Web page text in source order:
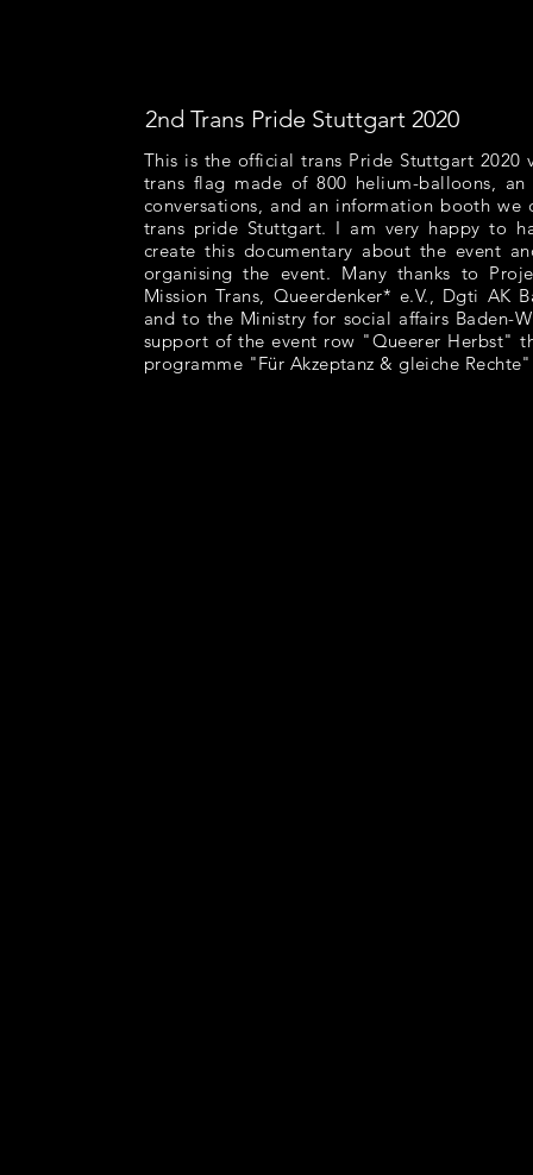
2nd Trans Pride Stuttgart 2020
This is the official trans Pride Stuttgart 2020
trans flag made of 800 helium-balloons,
conversations, and an information booth we
trans pride Stuttgart. I am very happy to
create this documentary about the event
organising the event. Many thanks to
Mission Trans, Queerdenker* e.V., Dgti AK
and to the Ministry for social affairs Baden-
support of the event row "Queerer Herbst"
programme "Für Akzeptanz & gleiche